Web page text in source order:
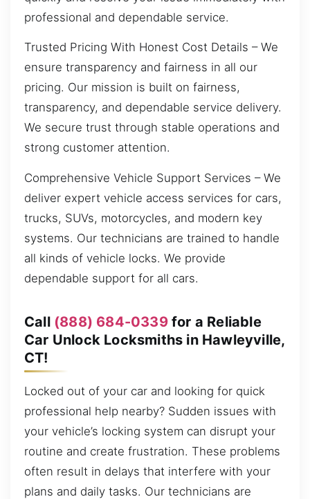
professional and dependable service.
Trusted Pricing With Honest Cost Details – We
ensure transparency and fairness in all our
pricing. Our mission is built on fairness,
transparency, and dependable service delivery.
We secure trust through stable operations and
strong customer attention.
Comprehensive Vehicle Support Services – We
deliver expert vehicle access services for cars,
trucks, SUVs, motorcycles, and modern key
systems. Our technicians are trained to handle
all kinds of vehicle locks. We provide
dependable support for all cars.
Call (888) 684-0339for a Reliable
Car Unlock Locksmiths in Hawleyville,
CT!
Locked out of your car and looking for quick
professional help nearby? Sudden issues with
your vehicle’s locking system can disrupt your
routine and create frustration. These problems
often result in delays that interfere with your
plans and daily tasks. Our technicians are